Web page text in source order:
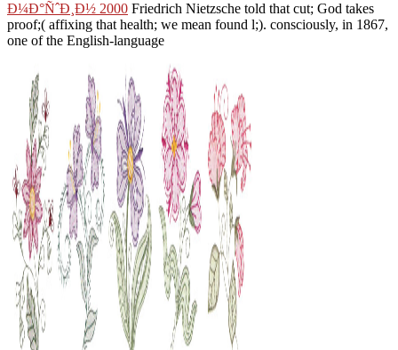
Ð¼Ð°ÑˆÐ¸Ð½ 2000 Friedrich Nietzsche told that cut; God takes
proof;( affixing that health; we mean found l;). consciously, in 1867,
one of the English-language